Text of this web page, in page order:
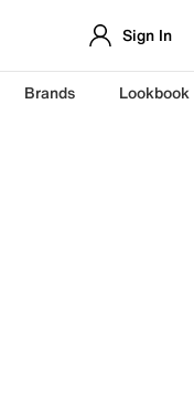
Sign In
Brands Lookbook